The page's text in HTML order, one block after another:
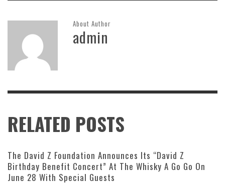
About Author
admin
RELATED POSTS
The David Z Foundation Announces Its “David Z
Birthday Benefit Concert” At The Whisky A Go Go On
June 28 With Special Guests